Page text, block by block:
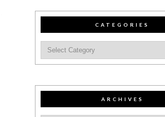
CATEGORIES
ARCHIVES